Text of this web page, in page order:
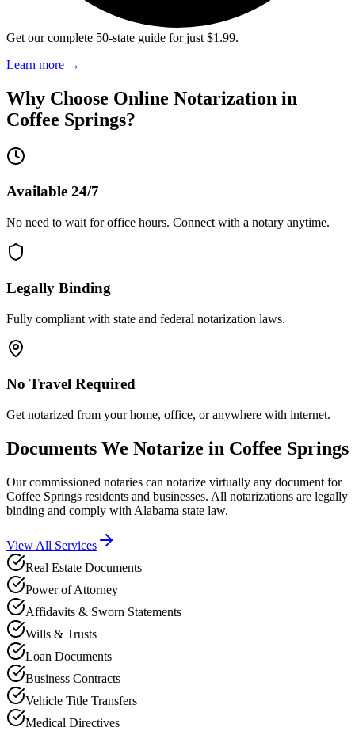
Get our complete 50-state guide for just $1.99.
Learn more →
Why Choose Online Notarization in
Coffee Springs?
Available 24/7
No need to wait for office hours. Connect with a notary anytime.
Legally Binding
Fully compliant with state and federal notarization laws.
No Travel Required
Get notarized from your home, office, or anywhere with internet.
Documents We Notarize in Coffee Springs
Our commissioned notaries can notarize virtually any document for
Coffee Springs residents and businesses. All notarizations are legally
binding and comply with Alabama state law.
View All Services
Real Estate Documents
Power of Attorney
Affidavits & Sworn Statements
Wills & Trusts
Loan Documents
Business Contracts
Vehicle Title Transfers
Medical Directives